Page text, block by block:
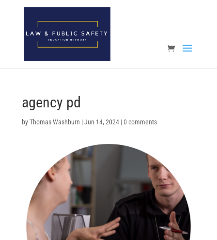
Open toolbar
agency pd
byThomas Washburn |Jun 14, 2024|0 comments